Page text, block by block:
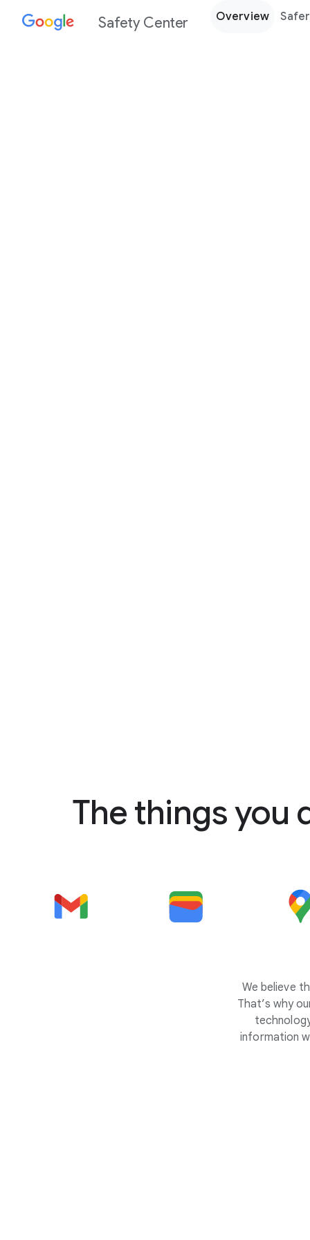
Safety Center Overview
The things you
We believe
That’s why
information